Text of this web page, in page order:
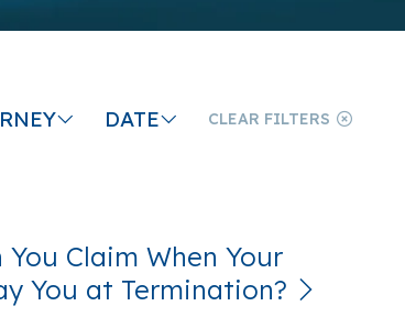
DATE CLEAR FILTERS
Claim When Your
You at Termination?